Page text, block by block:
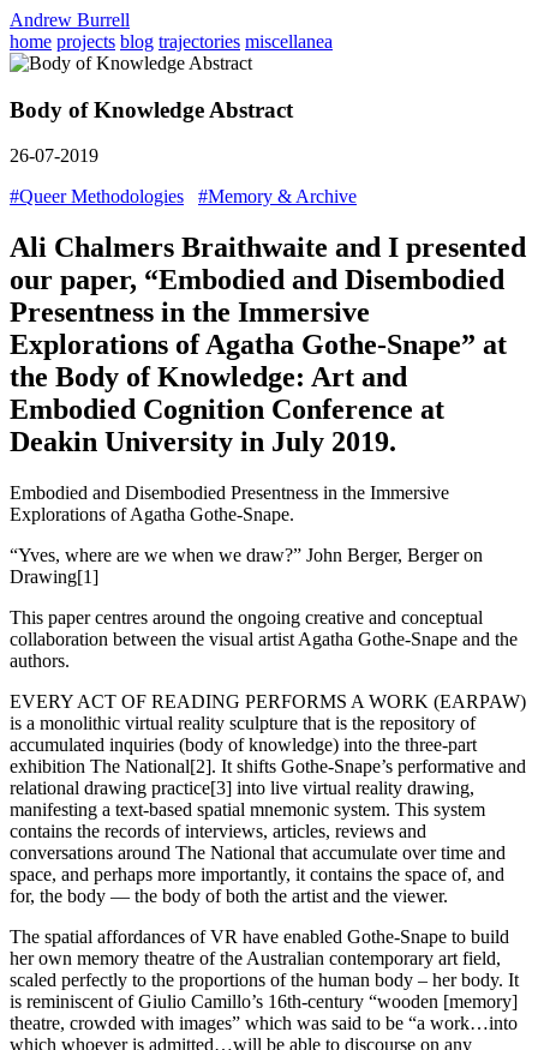
Andrew Burrell
home projects blog trajectories miscellanea
Body of Knowledge Abstract
26-07-2019
#Queer Methodologies
#Memory & Archive
Ali Chalmers Braithwaite and I presented
our paper, “Embodied and Disembodied
Presentness in the Immersive
Explorations of Agatha Gothe-Snape” at
the Body of Knowledge: Art and
Embodied Cognition Conference at
Deakin University in July 2019.
Embodied and Disembodied Presentness in the Immersive
Explorations of Agatha Gothe-Snape.
“Yves, where are we when we draw?” John Berger, Berger on
Drawing[1]
This paper centres around the ongoing creative and conceptual
collaboration between the visual artist Agatha Gothe-Snape and the
authors.
EVERY ACT OF READING PERFORMS A WORK (EARPAW)
is a monolithic virtual reality sculpture that is the repository of
accumulated inquiries (body of knowledge) into the three-part
exhibition The National[2]. It shifts Gothe-Snape’s performative and
relational drawing practice[3] into live virtual reality drawing,
manifesting a text-based spatial mnemonic system. This system
contains the records of interviews, articles, reviews and
conversations around The National that accumulate over time and
space, and perhaps more importantly, it contains the space of, and
for, the body — the body of both the artist and the viewer.
The spatial affordances of VR have enabled Gothe-Snape to build
her own memory theatre of the Australian contemporary art field,
scaled perfectly to the proportions of the human body – her body. It
is reminiscent of Giulio Camillo’s 16th-century “wooden [memory]
theatre, crowded with images” which was said to be “a work…into
which whoever is admitted…will be able to discourse on any